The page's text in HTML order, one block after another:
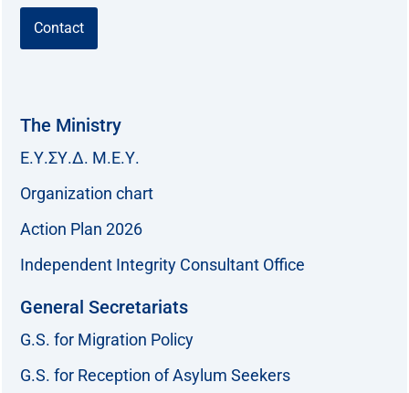
Contact
The Ministry
Ε.Υ.ΣΥ.Δ. Μ.Ε.Υ.
Organization chart
Action Plan 2026
Independent Integrity Consultant Office
General Secretariats
G.S. for Migration Policy
G.S. for Reception of Asylum Seekers